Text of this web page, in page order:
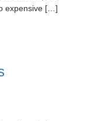
expensive […]